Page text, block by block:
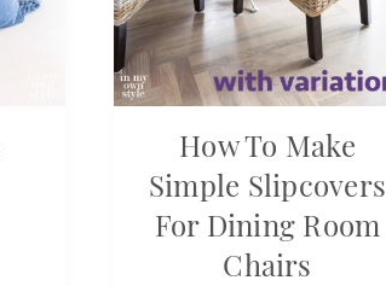
How To Make
Simple Slipcovers
For Dining Room
Chairs